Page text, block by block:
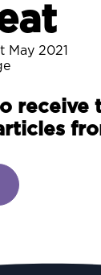
May 2021
receive